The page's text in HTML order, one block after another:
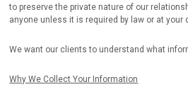
to preserve the private nature of our
anyone unless it is required by law or at
We want our clients to understand what
Why We Collect Your Information